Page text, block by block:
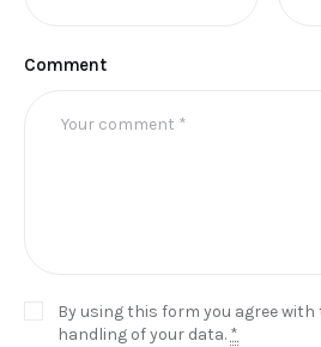
Comment
By using this form you agree
handling of your data.*